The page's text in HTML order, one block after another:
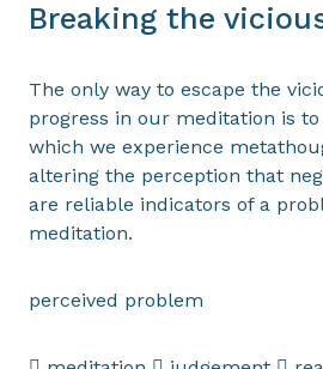
Breaking the
The only way to escape the
progress in our meditation is
which we experience
altering the perception that
are reliable indicators of a
meditation.
perceived problem